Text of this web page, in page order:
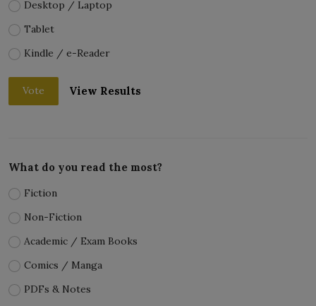
Desktop / Laptop
Tablet
Kindle / e-Reader
Vote View Results
What do you read the most?
Fiction
Non-Fiction
Academic / Exam Books
Comics / Manga
PDFs & Notes